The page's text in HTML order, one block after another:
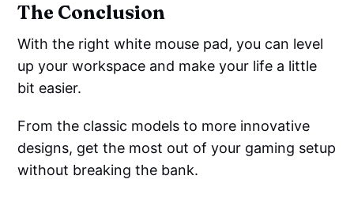
The Conclusion
With the right white mouse pad, you can level
up your workspace and make your life a little
bit easier.
From the classic models to more innovative
designs, get the most out of your gaming setup
without breaking the bank.